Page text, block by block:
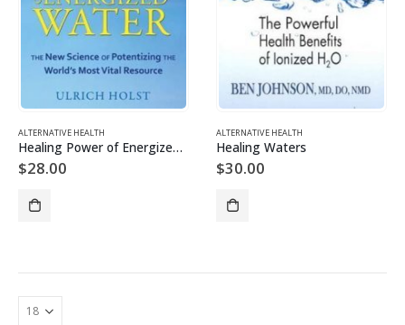
ALTERNATIVE HEALTH
Healing Power of Energized Water
$28.00
ALTERNATIVE HEALTH
Healing Waters
$30.00